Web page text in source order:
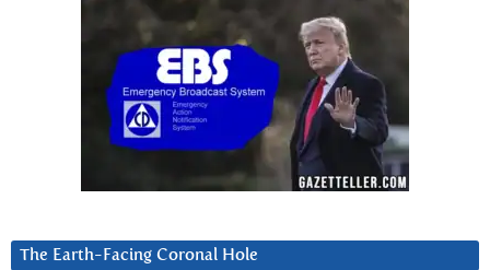
The Earth-Facing Coronal Hole